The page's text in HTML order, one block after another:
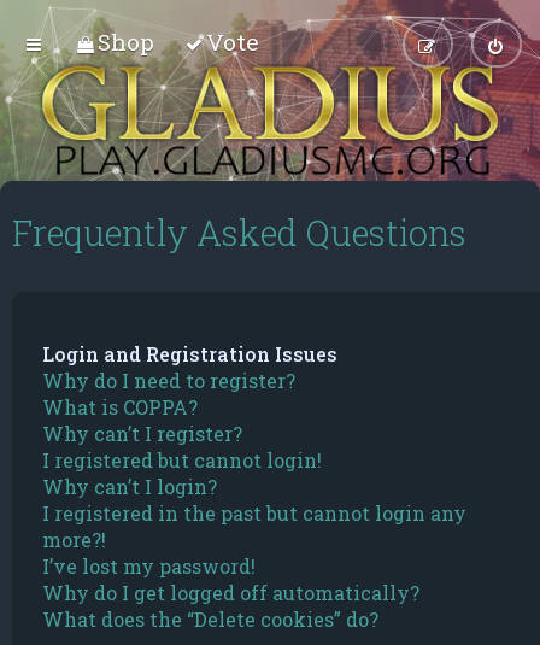
Shop Vote
Frequently Asked Questions
Login and Registration Issues
Why do I need to register?
What is COPPA?
Why can’t I register?
I registered but cannot login!
Why can’t I login?
I registered in the past but cannot login any
more?!
I’ve lost my password!
Why do I get logged off automatically?
What does the “Delete cookies” do?